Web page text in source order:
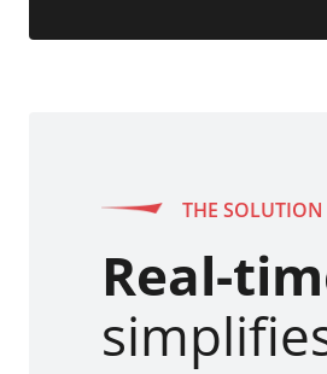
THE SOLUTION
Real-